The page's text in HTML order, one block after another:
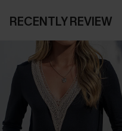
RECENTLY REVIEW